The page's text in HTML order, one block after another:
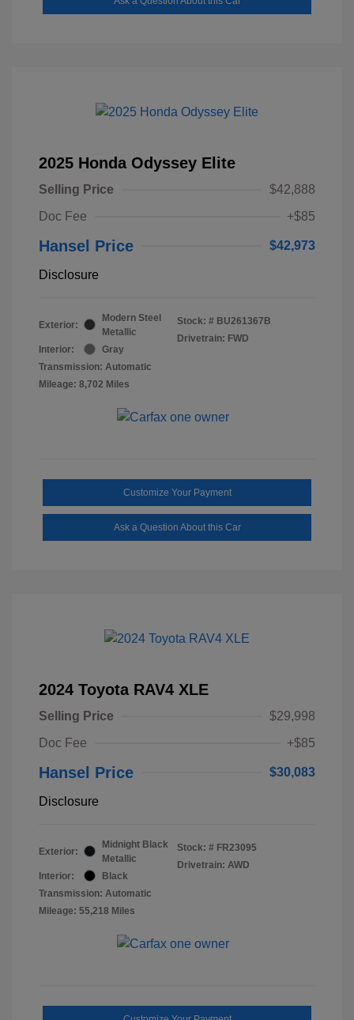
2025 Honda Odyssey Elite
Selling Price
$42,888
Doc Fee
+$85
Hansel Price $42,973
Disclosure
Exterior:
Modern Steel
Metallic
Interior:
Gray
Transmission: Automatic
Mileage: 8,702 Miles
Stock: # BU261367B
Drivetrain: FWD
Customize Your Payment
Ask a Question About this Car
2024 Toyota RAV4 XLE
Selling Price
$29,998
Doc Fee
+$85
Hansel Price $30,083
Disclosure
Exterior:
Midnight Black
Metallic
Interior:
Black
Transmission: Automatic
Mileage: 55,218 Miles
Stock: # FR23095
Drivetrain: AWD